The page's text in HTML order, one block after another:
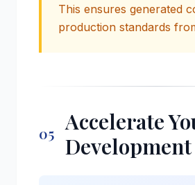
This ensures generated
production standards
05 Accelerate
Development